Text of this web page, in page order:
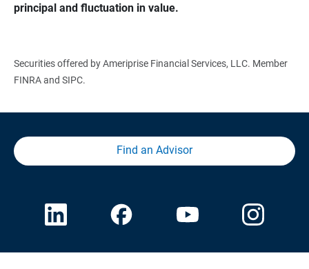
principal and fluctuation in value.
Securities offered by Ameriprise Financial Services, LLC. Member
FINRA and SIPC.
Find an Advisor